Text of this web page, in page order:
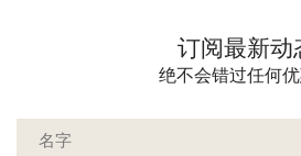
订阅最新动
绝不会错过任何优